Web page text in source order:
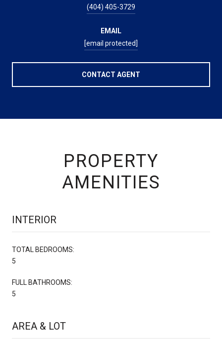
(404) 405-3729
EMAIL
[email protected]
CONTACT AGENT
PROPERTY
AMENITIES
INTERIOR
TOTAL BEDROOMS:
5
FULL BATHROOMS:
5
AREA & LOT